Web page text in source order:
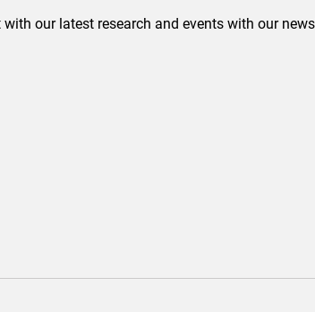
with our latest research and events with our